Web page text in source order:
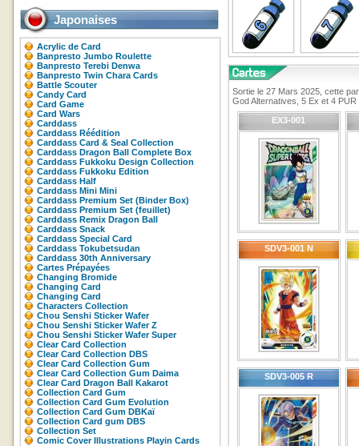
Japonaises
Acrylic de Card
Banpresto Jumbo Roulette
Banpresto Terebi Denwa
Banpresto Twin Chara Cards
Battle Scouter
Candy Card
Card Game
Card Wars
Carddass
Carddass Réédition
Carddass Card & Seal Collection
Carddass Dragon Ball Complete Box
Carddass Fukkoku Design Collection
Carddass Fukkoku Edition
Carddass Half
Carddass Mini Mini
Carddass Premium Set (Binder Box)
Carddass Premium Set (feuillet)
Carddass Remix Dragon Ball
Carddass Snack
Carddass Special Card
Carddass Tokubetsudan
Carddass 30th Anniversary
Cartes Prépayées
Changing Bromide
Changing Card
Changing Card
Characters Collection
Chou Senshi Sticker Wafer
Chou Senshi Sticker Wafer Z
Chou Senshi Sticker Wafer Super
Clear Card Collection
Clear Card Collection DBS
Clear Card Collection Gum
Clear Card Collection Gum Daima
Clear Card Dragon Ball Kakarot
Collection Card Gum
Collection Card Gum Evolution
Collection Card Gum DBKaï
Collection Card gum DBS
Collection Set
Comic Cover Illustrations Playin Cards
Sortie le 27 Mars 2025, cette
God Alternatives, 5 Ex et 4 PUR
EX3-001
SDV3-001 N
SDV3-005 R